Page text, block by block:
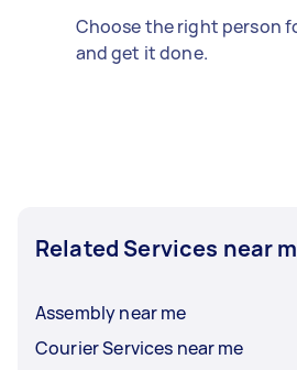
Choose the right person
and get it done.
Related Services near
Assembly near me
Courier Services near me